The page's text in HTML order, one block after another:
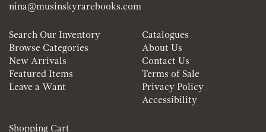
nina@musinskyrarebooks.com
Search Our Inventory
Browse Categories
New Arrivals
Featured Items
Leave a Want
Catalogues
About Us
Contact Us
Terms of Sale
Privacy Policy
Accessibility
Shopping Cart